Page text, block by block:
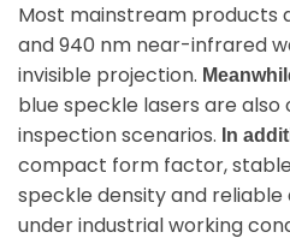
Most mainstream products
and 940 nm near-infrared
invisible projection.
blue speckle lasers are
inspection scenarios. In
compact form factor,
speckle density and
under industrial working